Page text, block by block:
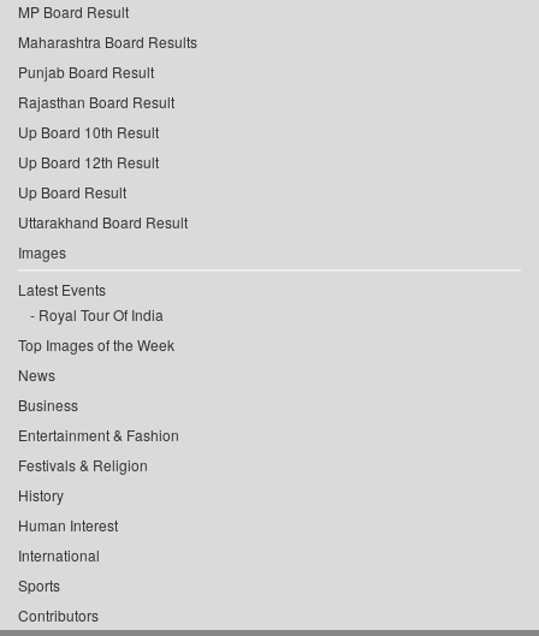
MP Board Result
Maharashtra Board Results
Punjab Board Result
Rajasthan Board Result
Up Board 10th Result
Up Board 12th Result
Up Board Result
Uttarakhand Board Result
Images
Latest Events
Royal Tour Of India
Top Images of the Week
News
Business
Entertainment & Fashion
Festivals & Religion
History
Human Interest
International
Sports
Contributors